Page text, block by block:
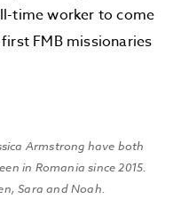
time worker to come
FMB missionaries
Armstrong have both
in Romania since 2015.
Sara and Noah.